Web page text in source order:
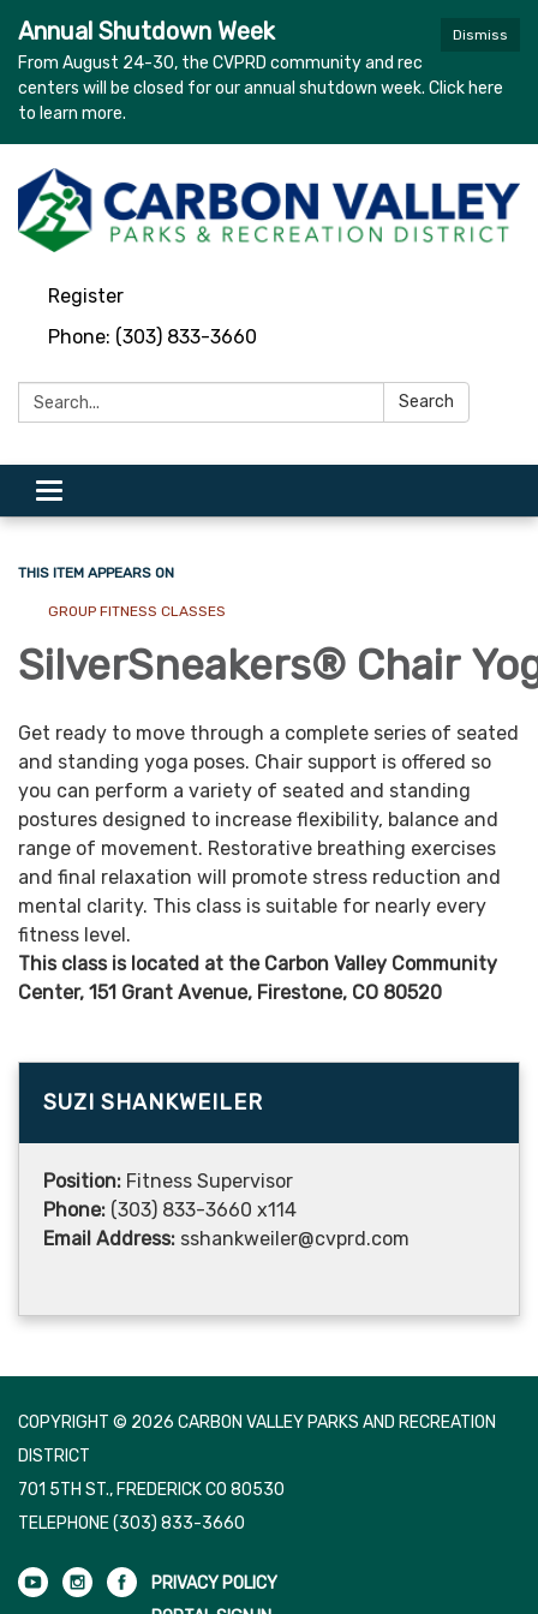
Dismiss
Annual Shutdown Week
From August 24-30, the CVPRD community and rec
centers will be closed for our annual shutdown week. Click here
to learn more.
Register
Phone: (303) 833-3660
Search: Search
Toggle navigation
THIS ITEM APPEARS ON
GROUP FITNESS CLASSES
SilverSneakers® Chair
Get ready to move through a complete series of seated
and standing yoga poses. Chair support is offered so
you can perform a variety of seated and standing
postures designed to increase flexibility, balance and
range of movement. Restorative breathing exercises
and final relaxation will promote stress reduction and
mental clarity. This class is suitable for nearly every
fitness level.
This class is located at the Carbon Valley Community
Center, 151 Grant Avenue, Firestone, CO 80520
SUZI SHANKWEILER
Position: Fitness Supervisor
Phone: (303) 833-3660 x114
Email Address: sshankweiler@cvprd.com
COPYRIGHT © 2026 CARBON VALLEY PARKS AND RECREATION
DISTRICT
701 5TH ST., FREDERICK CO 80530
TELEPHONE(303) 833-3660
PRIVACY POLICY